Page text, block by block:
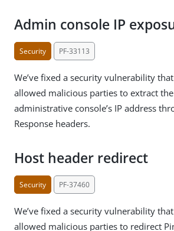
Admin console IP
Security PF-33113
We’ve fixed a security vulnerability
allowed malicious parties to extract
administrative console’s IP address
Response headers.
Host header redirect
Security PF-37460
We’ve fixed a security vulnerability
allowed malicious parties to redirect